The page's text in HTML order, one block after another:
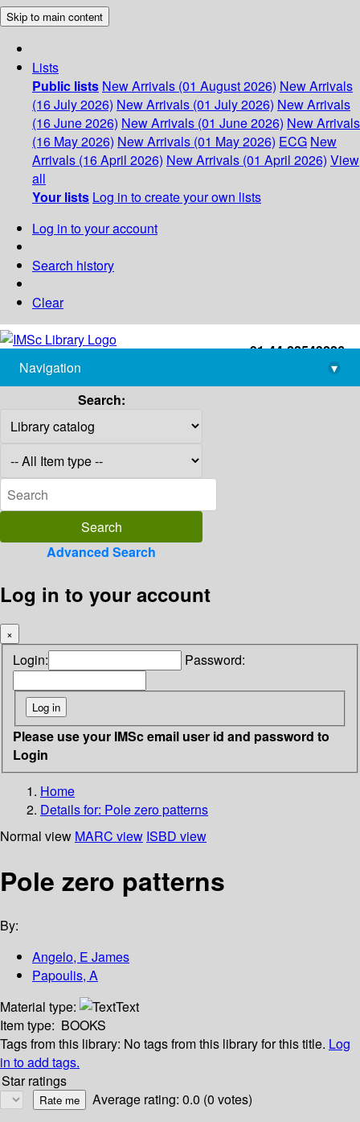
Skip to main content
Lists
Public lists New Arrivals (01 August 2026) New Arrivals
(16 July 2026) New Arrivals (01 July 2026) New Arrivals
(16 June 2026) New Arrivals (01 June 2026) New Arrivals
(16 May 2026) New Arrivals (01 May 2026) ECG New
Arrivals (16 April 2026) New Arrivals (01 April 2026) View
all
Your lists Log in to create your own lists
Log in to your account
Search history
Clear
+91-44-22543226
library@imsc.res.in
Navigation
▾
Search:
Advanced Search
Log in to your account
×
Login: Password:
Please use your IMSc email user id and password to
Login
Home
Details for: Pole zero patterns
Normal view MARC view ISBD view
Pole zero patterns
By:
Angelo, E James
Papoulis, A
Material type:
Text
Item type: BOOKS
Tags from this library: No tags from this library for this title. Log
in to add tags.
Star ratings
Average rating: 0.0 (0 votes)